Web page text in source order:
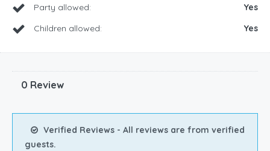
Party allowed:
Yes
Children allowed:
Yes
0 Review
Verified Reviews - All reviews are from verified
guests.